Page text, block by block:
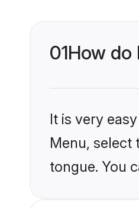
01How do
It is very
Menu, select
tongue. You